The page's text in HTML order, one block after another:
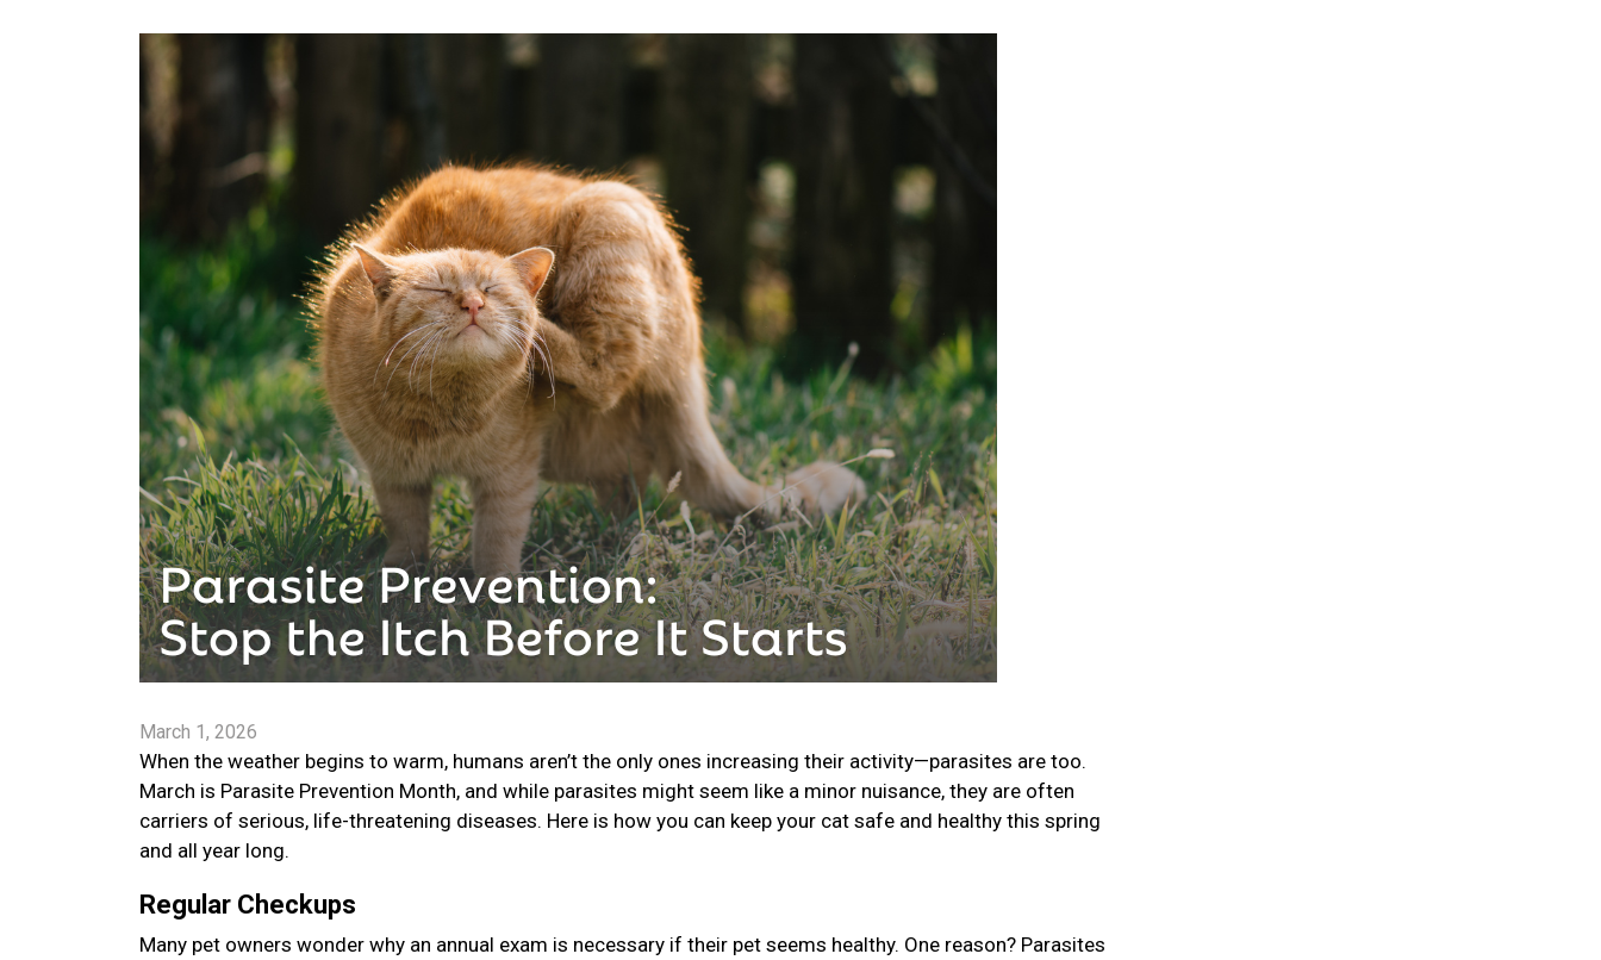
March 1, 2026
When the weather begins to warm, humans aren’t the only ones increasing their activity—parasites are too.
March is Parasite Prevention Month, and while parasites might seem like a minor nuisance, they are often
carriers of serious, life-threatening diseases. Here is how you can keep your cat safe and healthy this spring
and all year long.
Regular Checkups
Many pet owners wonder why an annual exam is necessary if their pet seems healthy. One reason? Parasites